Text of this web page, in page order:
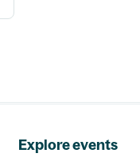
Explore events